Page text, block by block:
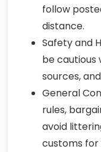
follow
distance.
Safety and
be cautious
sources,
General
rules,
avoid
customs for